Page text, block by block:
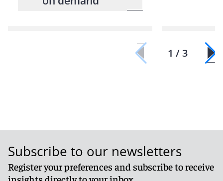
1 / 3
Subscribe to our newsletters
Register your preferences and subscribe to receive